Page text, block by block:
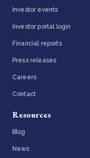
Investor events
Investor portal login
Financial reports
Press releases
Careers
Contact
Resources
Blog
News